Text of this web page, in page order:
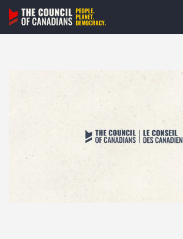
Skip